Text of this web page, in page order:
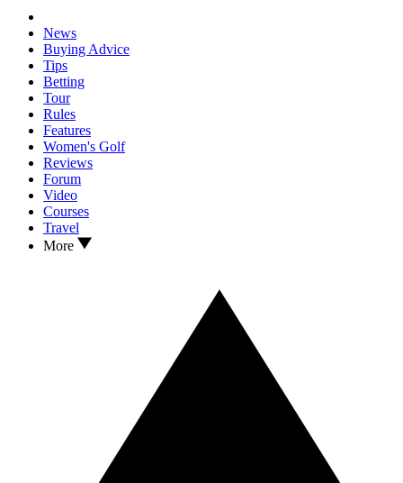
News
Buying Advice
Tips
Betting
Tour
Rules
Features
Women's Golf
Reviews
Forum
Video
Courses
Travel
More